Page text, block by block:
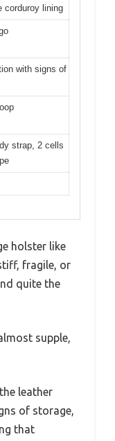
corduroy lining
with signs of
strap, 2 cells
holster like
fragile, or
quite the
supple,
leather
of storage,
that